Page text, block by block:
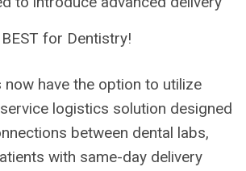
for Dentistry!
now have the option to utilize
logistics solution designed
between dental labs,
with same-day delivery